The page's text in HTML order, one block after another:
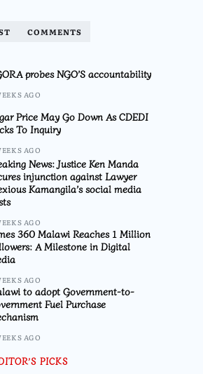
COMMENTS
probes NGO’S accountability
AGO
Price May Go Down As CDEDI
To Inquiry
AGO
News: Justice Ken Manda
injunction against Lawyer
Kamangila’s social media
AGO
360 Malawi Reaches 1 Million
A Milestone in Digital
AGO
to adopt Government-to-
Fuel Purchase
AGO
PICKS